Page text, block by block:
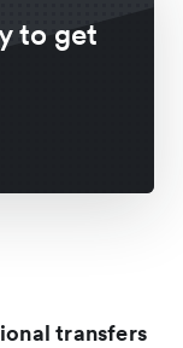
to get
transfers